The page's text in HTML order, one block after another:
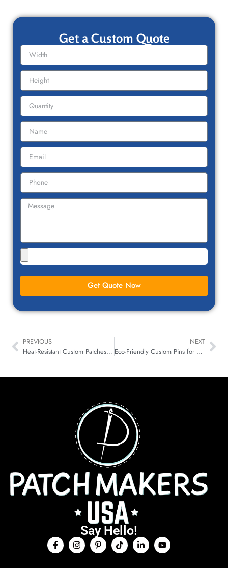
Get a Custom Quote
Get Quote Now
PREVIOUS
Heat-Resistant Custom Patches for Motorsport & Karting Teams
NEXT
Eco-Friendly Custom Pins for Brands: Smarter Metal & Plating
Say Hello!